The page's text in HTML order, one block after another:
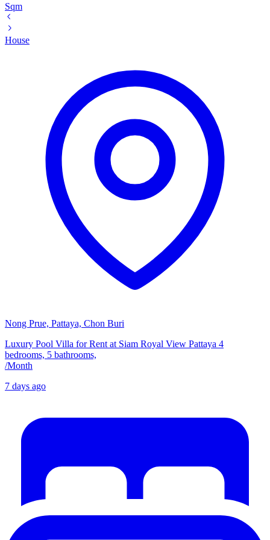
Sqm
House
Nong Prue, Pattaya, Chon Buri
Luxury Pool Villa for Rent at Siam Royal View Pattaya 4
bedrooms, 5 bathrooms,
/Month
7 days ago